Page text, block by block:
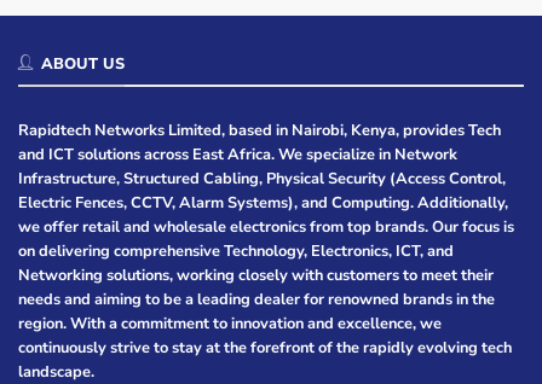
ABOUT US
Rapidtech Networks Limited, based in Nairobi, Kenya, provides Tech
and ICT solutions across East Africa. We specialize in Network
Infrastructure, Structured Cabling, Physical Security (Access Control,
Electric Fences, CCTV, Alarm Systems), and Computing. Additionally,
we offer retail and wholesale electronics from top brands. Our focus is
on delivering comprehensive Technology, Electronics, ICT, and
Networking solutions, working closely with customers to meet their
needs and aiming to be a leading dealer for renowned brands in the
region. With a commitment to innovation and excellence, we
continuously strive to stay at the forefront of the rapidly evolving tech
landscape.